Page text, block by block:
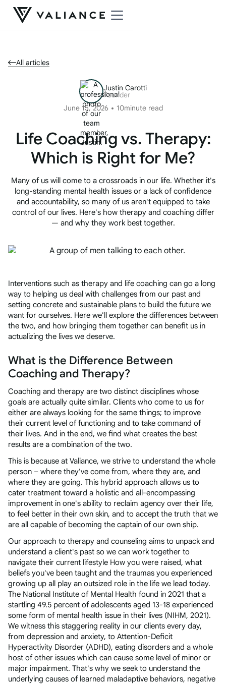
All articles
Life Coaching vs. Therapy:
Which is Right for Me?
Many of us will come to a crossroads in our life. Whether it's
long-standing mental health issues or a lack of confidence
and accountability, so many of us aren't equipped to take
control of our lives. Here's how therapy and coaching differ
— and why they work best together.
Justin Carotti
Founder
June 15, 2026
10minute read
Interventions such as therapy and life coaching can go a long
way to helping us deal with challenges from our past and
setting concrete and sustainable plans to build the future we
want for ourselves. Here we'll explore the differences between
the two, and how bringing them together can benefit us in
actualizing the lives we deserve.
What is the Difference Between
Coaching and Therapy?
Coaching and therapy are two distinct disciplines whose
goals are actually quite similar. Clients who come to us for
either are always looking for the same things; to improve
their current level of functioning and to take command of
their lives. And in the end, we find what creates the best
results are a combination of the two.
This is because at Valiance, we strive to understand the whole
person – where they've come from, where they are, and
where they are going. This hybrid approach allows us to
cater treatment toward a holistic and all-encompassing
improvement in one's ability to reclaim agency over their life,
to feel better in their own skin, and to accept the truth that we
are all capable of becoming the captain of our own ship.
Our approach to therapy and counseling aims to unpack and
understand a client's past so we can work together to
navigate their current lifestyle How you were raised, what
beliefs you've been taught and the traumas you experienced
growing up all play an outsized role in the life we lead today.
The National Institute of Mental Health found in 2021 that a
startling 49.5 percent of adolescents aged 13-18 experienced
some form of mental health issue in their lives (NIHM, 2021).
We witness this staggering reality in our clients every day,
from depression and anxiety, to Attention-Deficit
Hyperactivity Disorder (ADHD), eating disorders and a whole
host of other issues which can cause some level of minor or
major impairment. That's why we seek to understand the
underlying causes of learned maladaptive behaviors, negative